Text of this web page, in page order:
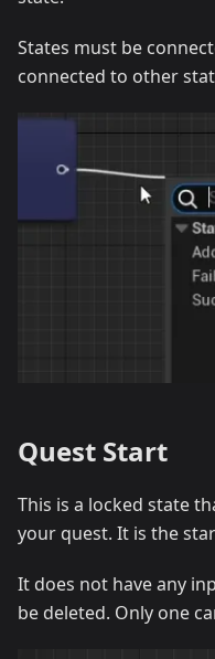
States must be
connected to other
Quest Start
This is a locked state
your quest. It is the
It does not have any
be deleted. Only one